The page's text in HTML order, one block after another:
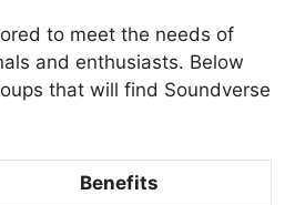
to meet the needs of
and enthusiasts. Below
that will find Soundverse
Benefits